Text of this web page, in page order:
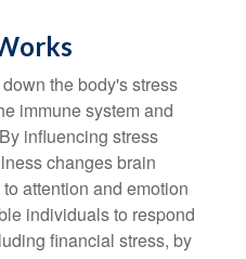
the body's stress
immune system and
influencing stress
changes brain
attention and emotion
individuals to respond
financial stress, by